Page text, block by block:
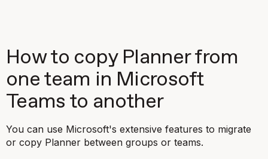
How to copy Planner from
one team in Microsoft
Teams to another
You can use Microsoft's extensive features to migrate
or copy Planner between groups or teams.